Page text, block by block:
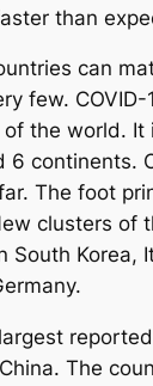
than
can
few.
the world. It
6 continents.
The foot
clusters of
South Korea,
The